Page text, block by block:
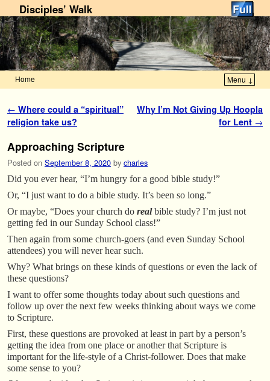
Disciples’ Walk
Home Menu ↓
Post navigation
← Where could a “spiritual”
religion take us?
Why I’m Not Giving Up Hoopla
for Lent →
Approaching Scripture
Posted on September 8, 2020 by charles
Did you ever hear, “I’m hungry for a good bible study!”
Or, “I just want to do a bible study. It’s been so long.”
Or maybe, “Does your church do real bible study? I’m just not
getting fed in our Sunday School class!”
Then again from some church-goers (and even Sunday School
attendees) you will never hear such.
Why? What brings on these kinds of questions or even the lack of
these questions?
I want to offer some thoughts today about such questions and
follow up over the next few weeks thinking about ways we come
to Scripture.
First, these questions are provoked at least in part by a person’s
getting the idea from one place or another that Scripture is
important for the life-style of a Christ-follower. Does that make
some sense to you?